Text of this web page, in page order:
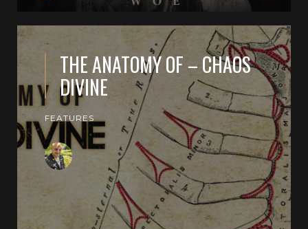
THE ANATOMY OF – CHAOS
DIVINE
FEATURES